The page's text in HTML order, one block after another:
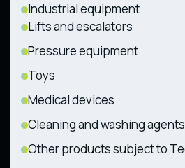
Industrial equipment
Lifts and escalators
Pressure equipment
Toys
Medical devices
Cleaning and washing agents
Other products subject to